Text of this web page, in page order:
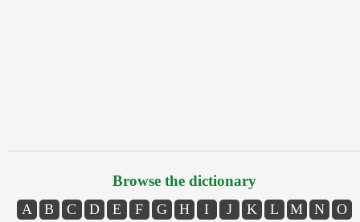
Browse the dictionary
A B C D E F G H I J K L M N
O